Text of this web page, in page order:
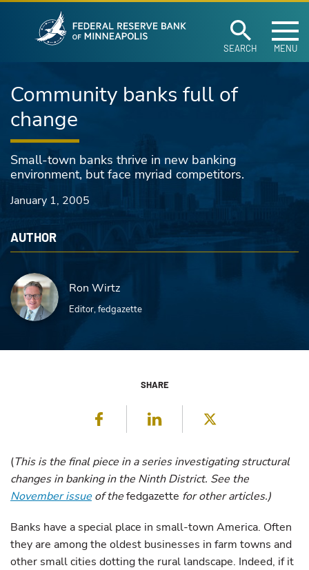
Skip to main content
SEARCH MENU
Community banks full of
change
Small-town banks thrive in new banking
environment, but face myriad competitors.
January 1, 2005
AUTHOR
Ron Wirtz
Editor, fedgazette
SHARE
Facebook LinkedIn
(This is the final piece in a series investigating structural
changes in banking in the Ninth District. See the
November issue of thefedgazette for other articles.)
Banks have a special place in small-town America. Often
they are among the oldest businesses in farm towns and
other small cities dotting the rural landscape. Indeed, if it